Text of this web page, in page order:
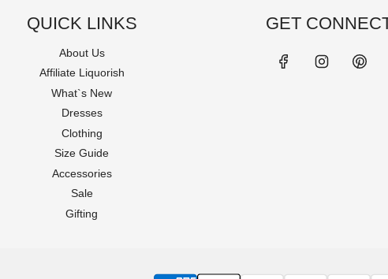
QUICK LINKS
About Us
Affiliate Liquorish
What`s New
Dresses
Clothing
Size Guide
Accessories
Sale
Gifting
GET